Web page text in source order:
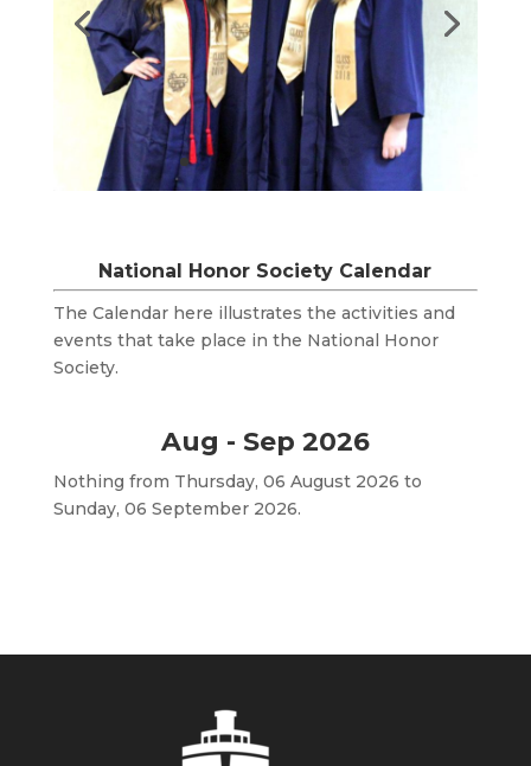
National Honor Society Calendar
The Calendar here illustrates the activities and
events that take place in the National Honor
Society.
Aug - Sep 2026
Nothing from Thursday, 06 August 2026 to
Sunday, 06 September 2026.